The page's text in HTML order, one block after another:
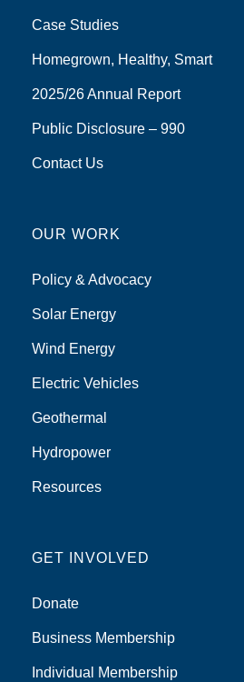
Case Studies
Homegrown, Healthy, Smart
2025/26 Annual Report
Public Disclosure – 990
Contact Us
OUR WORK
Policy & Advocacy
Solar Energy
Wind Energy
Electric Vehicles
Geothermal
Hydropower
Resources
GET INVOLVED
Donate
Business Membership
Individual Membership